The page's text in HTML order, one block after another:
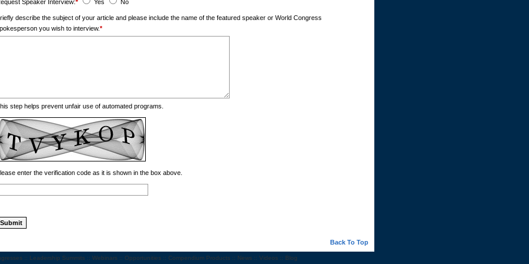
Speaker Interview:* Yes No
describe the subject of your article and please include the name of the featured speaker or World Congress
you wish to interview.*
step helps prevent unfair use of automated programs.
enter the verification code as it is shown in the box above.
Back To Top
:: Leadership Summits :: Webinars :: Opportunities :: Compendium Products :: News :: Videos :: Blog